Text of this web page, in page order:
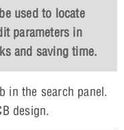
used to locate
parameters in
and saving time.
in the search panel.
design.